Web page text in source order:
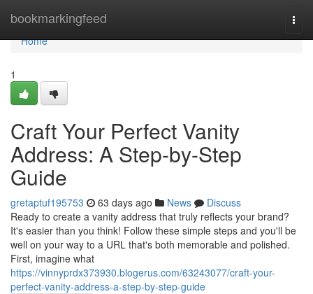
bookmarkingfeed
Home
Home
1
Craft Your Perfect Vanity
Address: A Step-by-Step
Guide
gretaptuf195753 63 days ago News
Discuss
Ready to create a vanity address that truly reflects your brand?
It's easier than you think! Follow these simple steps and you'll be
well on your way to a URL that's both memorable and polished.
First, imagine what
https://vinnyprdx373930.blogerus.com/63243077/craft-your-
perfect-vanity-address-a-step-by-step-guide